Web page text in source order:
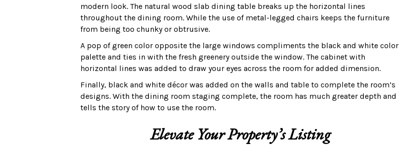
modern look. The natural wood slab dining table breaks up the horizontal lines
throughout the dining room. While the use of metal-legged chairs keeps the furniture
from being too chunky or obtrusive.
A pop of green color opposite the large windows compliments the black and white color
palette and ties in with the fresh greenery outside the window. The cabinet with
horizontal lines was added to draw your eyes across the room for added dimension.
Finally, black and white décor was added on the walls and table to complete the room’s
designs. With the dining room staging complete, the room has much greater depth and
tells the story of how to use the room.
Elevate Your Property’s Listing